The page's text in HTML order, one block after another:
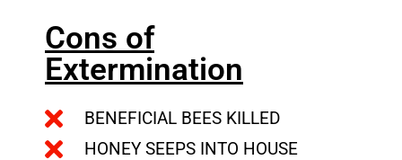
Cons of
Extermination
BENEFICIAL BEES KILLED
HONEY SEEPS INTO HOUSE